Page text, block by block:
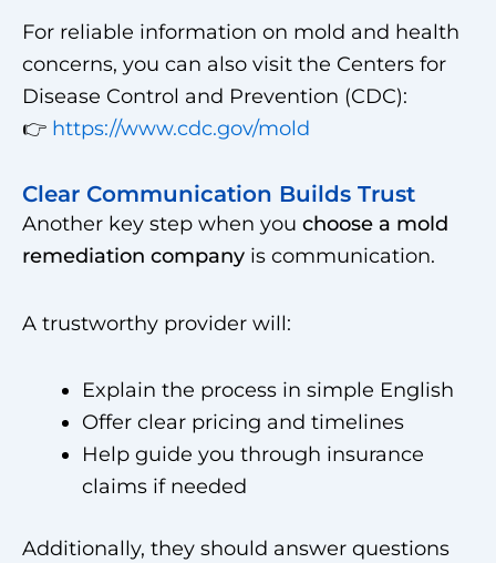
For reliable information on mold and health
concerns, you can also visit the Centers for
Disease Control and Prevention (CDC):
👉 https://www.cdc.gov/mold
Clear Communication Builds Trust
Another key step when you choose a mold
remediation company is communication.
A trustworthy provider will:
Explain the process in simple English
Offer clear pricing and timelines
Help guide you through insurance
claims if needed
Additionally, they should answer questions